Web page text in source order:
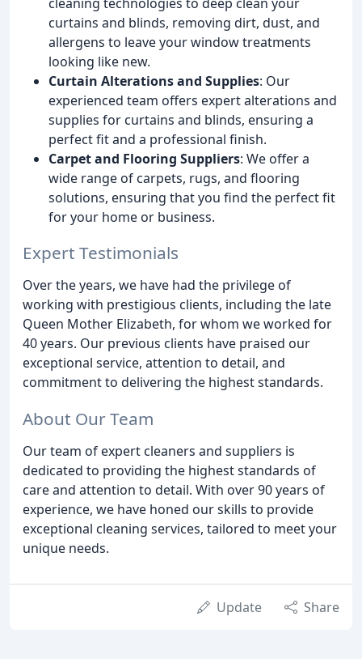
curtains and blinds, removing dirt, dust, and
allergens to leave your window treatments
looking like new.
Curtain Alterations and Supplies: Our
experienced team offers expert alterations and
supplies for curtains and blinds, ensuring a
perfect fit and a professional finish.
Carpet and Flooring Suppliers: We offer a
wide range of carpets, rugs, and flooring
solutions, ensuring that you find the perfect fit
for your home or business.
Expert Testimonials
Over the years, we have had the privilege of
working with prestigious clients, including the late
Queen Mother Elizabeth, for whom we worked for
40 years. Our previous clients have praised our
exceptional service, attention to detail, and
commitment to delivering the highest standards.
About Our Team
Our team of expert cleaners and suppliers is
dedicated to providing the highest standards of
care and attention to detail. With over 90 years of
experience, we have honed our skills to provide
exceptional cleaning services, tailored to meet your
unique needs.
Update Share